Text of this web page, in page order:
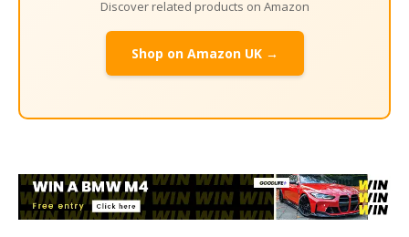
Discover related products on Amazon
Shop on Amazon UK →